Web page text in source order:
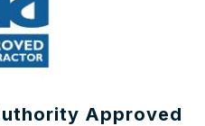
Approved